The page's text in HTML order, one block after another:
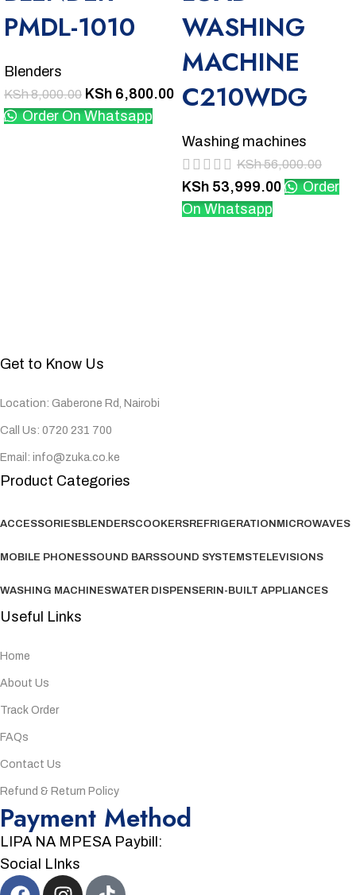
PMDL-1010
Blenders
KSh8,000.00 KSh 6,800.00
Order On Whatsapp
WASHING
MACHINE
C210WDG
Washing machines
KSh56,000.00
KSh 53,999.00
Order
On Whatsapp
Get to Know Us
Location: Gaberone Rd, Nairobi
Call Us: 0720 231 700
Email: info@zuka.co.ke
Product Categories
ACCESSORIESBLENDERSCOOKERSREFRIGERATION MICROWAVES
MOBILE PHONESSOUND BARSSOUND SYSTEMSTELEVISIONS
WASHING MACHINESWATER DISPENSER IN-BUILT APPLIANCES
Useful Links
Home
About Us
Track Order
FAQs
Contact Us
Refund & Return Policy
Payment Method
LIPA NA MPESA Paybill:
Social LInks